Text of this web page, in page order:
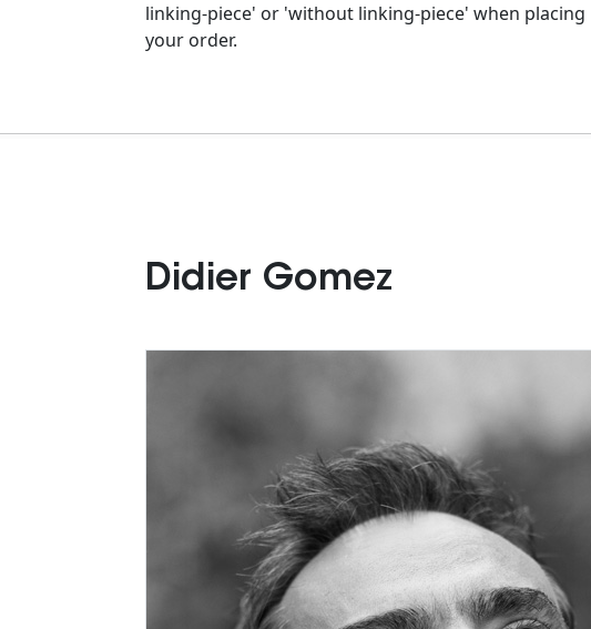
linking-piece' or 'without linking-piece' when placing
your order.
Didier Gomez